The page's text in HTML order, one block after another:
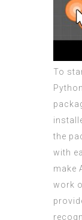
To
the
with
make
work